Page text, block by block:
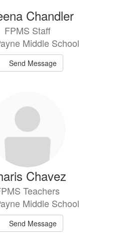
Chandler
FPMS Staff
Middle School
Send Message
Chavez
Teachers
Middle School
Send Message